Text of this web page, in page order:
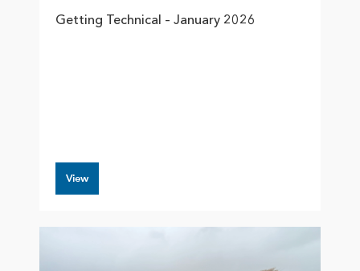
Getting Technical – January 2026
View